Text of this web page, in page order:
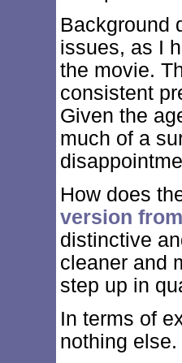
Background
issues, as I
the movie.
consistent
Given the
much of a
How does
version
distinctive
cleaner and
step up in
In terms of
nothing else.